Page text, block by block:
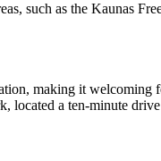
such as the Kaunas
making it welcoming
located a ten-minute